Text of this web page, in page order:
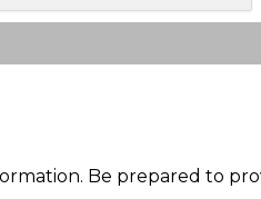
Be prepared to